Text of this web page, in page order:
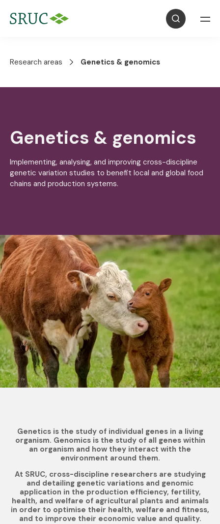
Research areas Genetics & genomics
Genetics & genomics
Implementing, analysing, and improving cross-discipline
genetic variation studies to benefit local and global food
chains and production systems.
Genetics is the study of individual genes in a living
organism. Genomics is the study of all genes within
an organism and how they interact with the
environment around them.
At SRUC, cross-discipline researchers are studying
and detailing genetic variations and genomic
application in the production efficiency, fertility,
health, and welfare of agricultural plants and animals
in order to optimise their health, welfare and fitness,
and to improve their economic value and quality.